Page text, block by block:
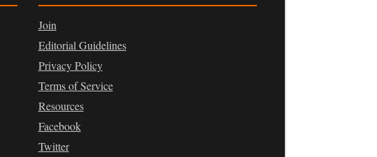
Join
Editorial Guidelines
Privacy Policy
Terms of Service
Resources
Facebook
Twitter